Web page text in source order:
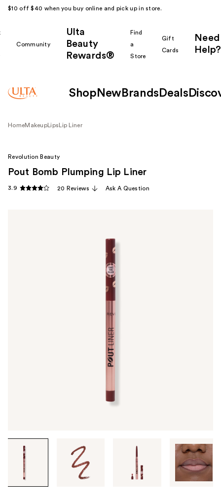
$10 off $40 when you buy online and pick up in store.
Community
Ulta
Beauty
Rewards®
Find
a
Store
Gift
Cards
Need
Help?
Shop New Brands Deals
HomeMakeup Lips Lip Liner
through
images
Revolution Beauty
Pout Bomb Plumping Lip Liner
3.9 20 Reviews Ask A Question